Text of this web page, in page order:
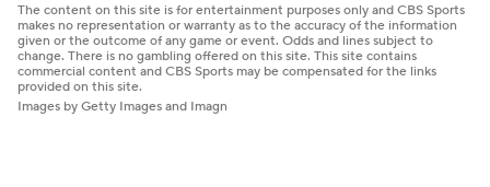
The content on this site is for entertainment purposes only and CBS Sports
makes no representation or warranty as to the accuracy of the information
given or the outcome of any game or event. Odds and lines subject to
change. There is no gambling offered on this site. This site contains
commercial content and CBS Sports may be compensated for the links
provided on this site.
Images by Getty Images and Imagn